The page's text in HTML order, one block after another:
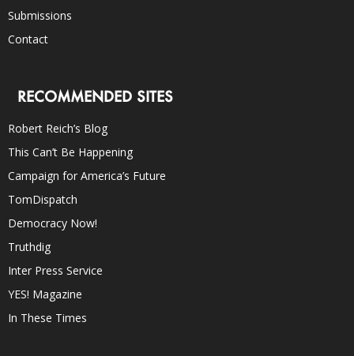
Submissions
Contact
RECOMMENDED SITES
Robert Reich’s Blog
This Can’t Be Happening
Campaign for America’s Future
TomDispatch
Democracy Now!
Truthdig
Inter Press Service
YES! Magazine
In These Times